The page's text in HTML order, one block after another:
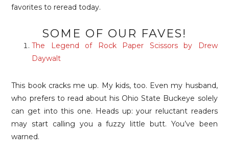
favorites to reread today.
SOME OF OUR FAVES!
The Legend of Rock Paper Scissors by Drew
Daywalt
This book cracks me up. My kids, too. Even my husband,
who prefers to read about his Ohio State Buckeye solely
can get into this one. Heads up: your reluctant readers
may start calling you a fuzzy little butt. You’ve been
warned.